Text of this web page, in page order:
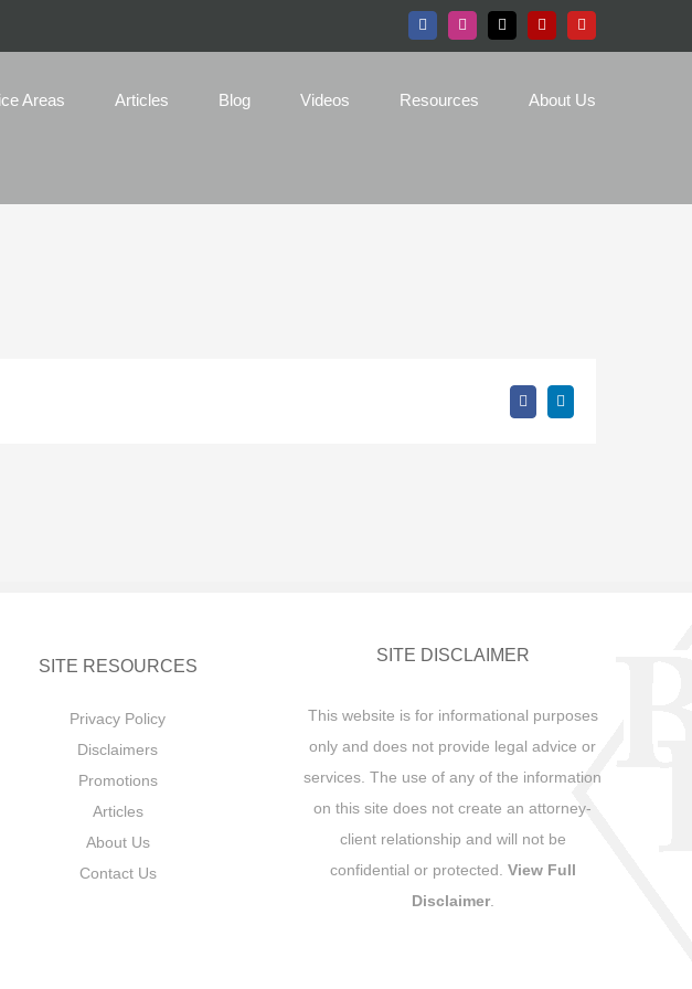
FacebookInstagram
X Yelp YouTube
Areas Articles Blog Videos Resources About Us
FacebookLinkedIn
SITE RESOURCES
Privacy Policy
Disclaimers
Promotions
Articles
About Us
Contact Us
SITE DISCLAIMER
This website is for informational purposes
only and does not provide legal advice or
services. The use of any of the information
on this site does not create an attorney-
client relationship and will not be
confidential or protected. View Full
Disclaimer.